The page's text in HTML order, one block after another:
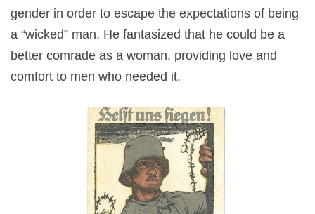
gender in order to escape the expectations of being
a “wicked” man. He fantasized that he could be a
better comrade as a woman, providing love and
comfort to men who needed it.